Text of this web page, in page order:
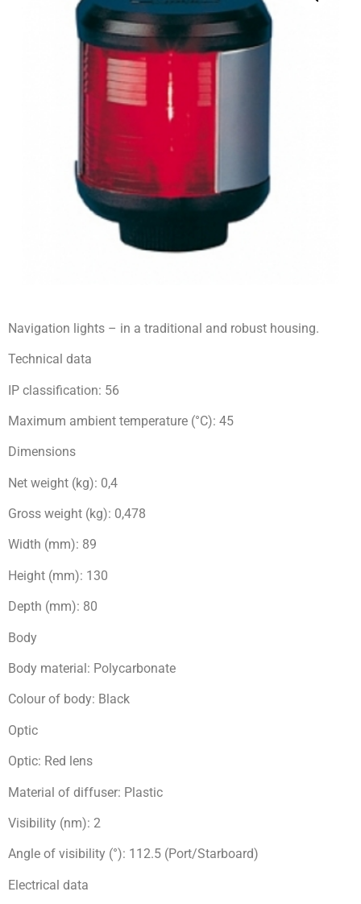
Navigation lights – in a traditional and robust housing.
Technical data
IP classification: 56
Maximum ambient temperature (°C): 45
Dimensions
Net weight (kg): 0,4
Gross weight (kg): 0,478
Width (mm): 89
Height (mm): 130
Depth (mm): 80
Body
Body material: Polycarbonate
Colour of body: Black
Optic
Optic: Red lens
Material of diffuser: Plastic
Visibility (nm): 2
Angle of visibility (°): 112.5 (Port/Starboard)
Electrical data